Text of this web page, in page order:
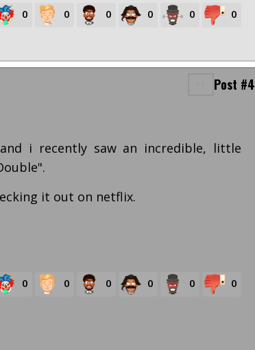
0 0 0 0 0 0
Post #4
i recently saw an incredible, little
it out on netflix.
0 0 0 0 0 0